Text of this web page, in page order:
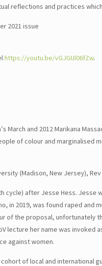
reflections and practices
2021 issue
https://youtu.be/vGJGUl06fZw.
March and 2012 Marikana
of colour and marginalised
(Madison, New Jersey), Rev
cycle) after Jesse Hess. Jesse
in 2019, was found raped and
of the proposal, unfortunately
lecture her name was invoked
against women.
of local and international